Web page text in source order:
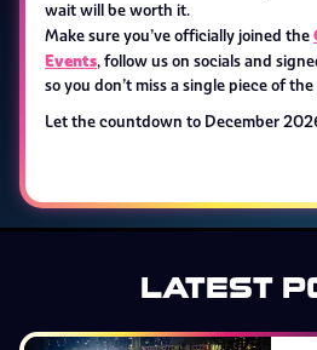
wait will be worth it.
Make sure you’ve officially joined the
Events, follow us on socials and
so you don’t miss a single piece of the
Let the countdown to December
LATEST